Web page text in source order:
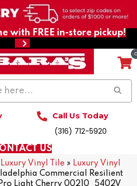
with FREE in-store pickup!
Call Us Today
(316) 712-5920
US
Luxury Vinyl Tile » Luxury Vinyl
Commercial Resilient
Light Cherry 00210_5402V